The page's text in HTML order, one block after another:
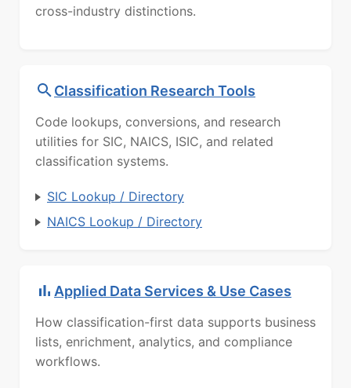
cross-industry distinctions.
Classification Research Tools
Code lookups, conversions, and research
utilities for SIC, NAICS, ISIC, and related
classification systems.
SIC Lookup / Directory
NAICS Lookup / Directory
Applied Data Services & Use Cases
How classification-first data supports business
lists, enrichment, analytics, and compliance
workflows.